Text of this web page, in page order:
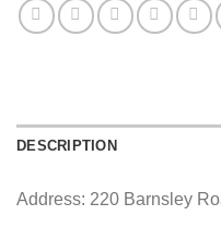
DESCRIPTION
Address: 220 Barnsley